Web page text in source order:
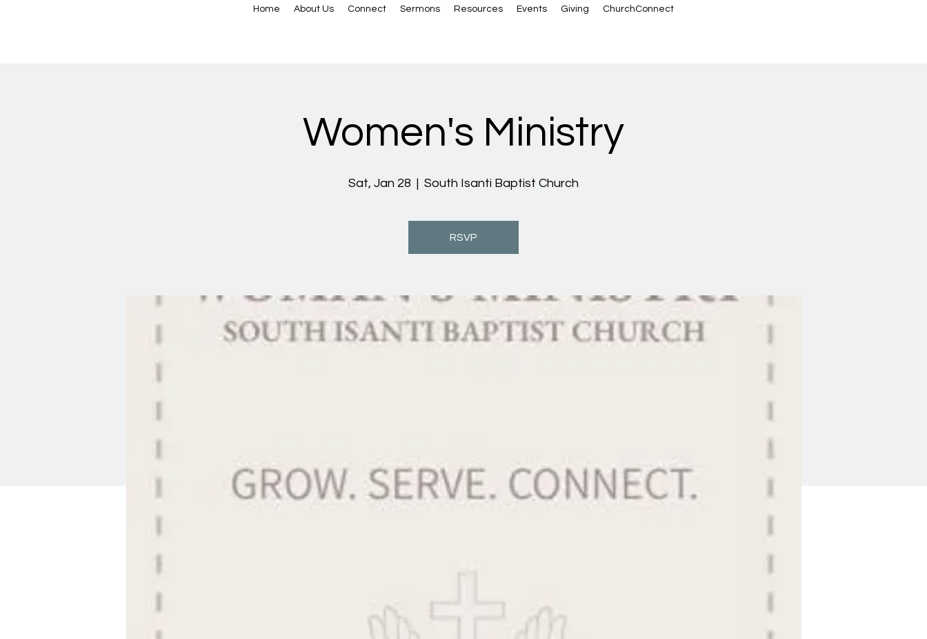
Home About Us Connect Sermons Resources Events Giving ChurchConnect
Women's Ministry
Sat, Jan 28
  |
South Isanti Baptist Church
RSVP